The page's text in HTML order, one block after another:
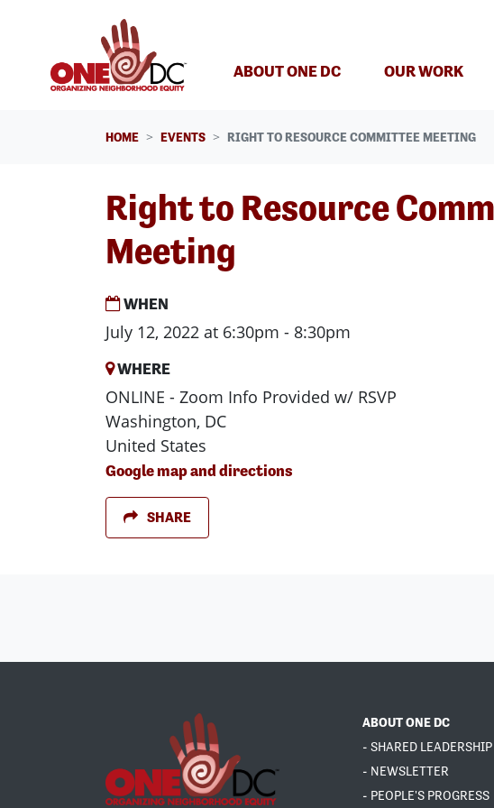
ABOUT ONE DC OUR WORK
HOME EVENTS RIGHT TO RESOURCE COMMITTEE MEETING
Right to Resource
Meeting
WHEN
July 12, 2022 at 6:30pm - 8:30pm
WHERE
ONLINE - Zoom Info Provided w/ RSVP
Washington, DC
United States
Google map and directions
SHARE
ABOUT ONE DC
- SHARED LEADERSHIP
- NEWSLETTER
- PEOPLE'S PROGRESS